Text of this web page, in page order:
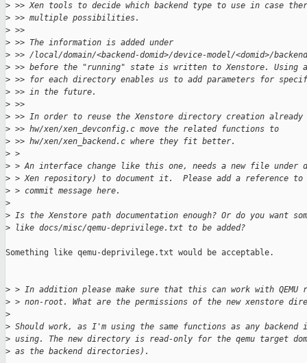
> >> Xen tools to decide which backend type to use in case
> >> multiple possibilities.
> >>
> >> The information is added under
> >> /local/domain/<backend-domid>/device-model/<domid>/
> >> before the "running" state is written to Xenstore. Using
> >> for each directory enables us to add parameters for
> >> in the future.
> >>
> >> In order to reuse the Xenstore directory creation already
> >> hw/xen/xen_devconfig.c move the related functions to
> >> hw/xen/xen_backend.c where they fit better.
> >
> > An interface change like this one, needs a new file under
> > Xen repository) to document it.  Please add a reference
> > commit message here.
>
> Is the Xenstore path documentation enough? Or do you want
> like docs/misc/qemu-deprivilege.txt to be added?
Something like qemu-deprivilege.txt would be acceptable.
> > In addition please make sure that this can work with QEMU
> > non-root. What are the permissions of the new xenstore
>
> Should work, as I'm using the same functions as any backend
> using. The new directory is read-only for the qemu target
> as the backend directories).